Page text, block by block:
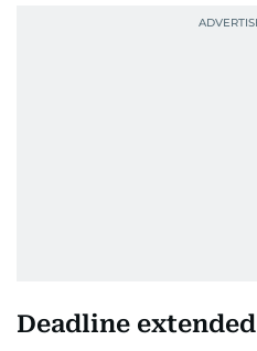
Deadline extended